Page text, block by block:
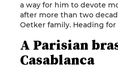
a way for him to devote
after more than two
Oetker family. Heading for
A Parisian
Casablanca